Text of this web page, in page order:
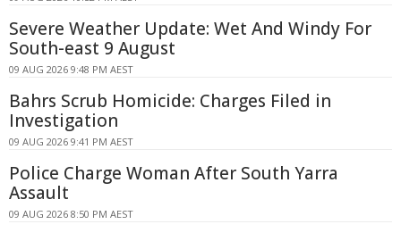
Severe Weather Update: Wet And Windy For
South-east 9 August
09 AUG 2026 9:48 PM AEST
Bahrs Scrub Homicide: Charges Filed in
Investigation
09 AUG 2026 9:41 PM AEST
Police Charge Woman After South Yarra
Assault
09 AUG 2026 8:50 PM AEST